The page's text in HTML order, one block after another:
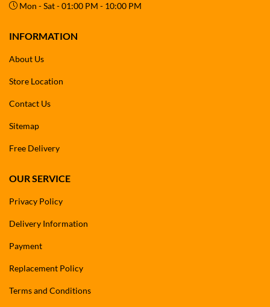
Mon - Sat - 01:00 PM - 10:00 PM
INFORMATION
About Us
Store Location
Contact Us
Sitemap
Free Delivery
OUR SERVICE
Privacy Policy
Delivery Information
Payment
Replacement Policy
Terms and Conditions